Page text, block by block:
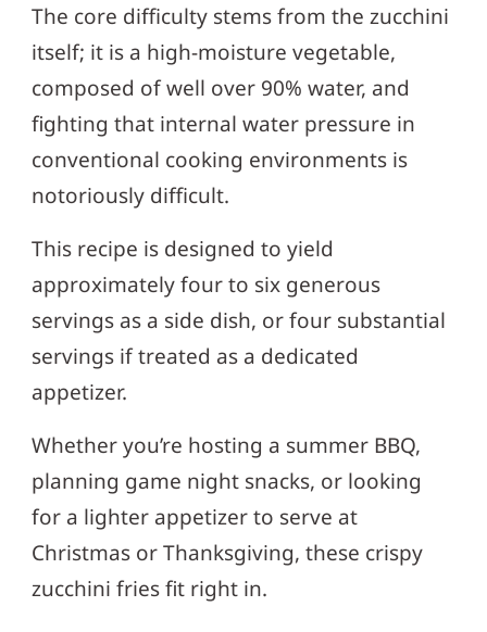
The core difficulty stems from the zucchini
itself; it is a high-moisture vegetable,
composed of well over 90% water, and
fighting that internal water pressure in
conventional cooking environments is
notoriously difficult.
This recipe is designed to yield
approximately four to six generous
servings as a side dish, or four substantial
servings if treated as a dedicated
appetizer.
Whether you’re hosting a summer BBQ,
planning game night snacks, or looking
for a lighter appetizer to serve at
Christmas or Thanksgiving, these crispy
zucchini fries fit right in.